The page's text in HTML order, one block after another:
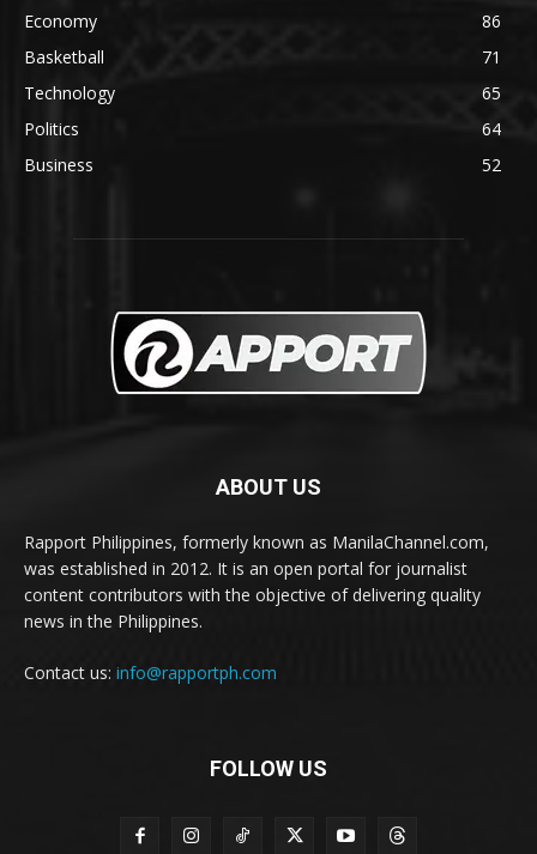
Economy
86
Basketball
71
Technology
65
Politics
64
Business
52
ABOUT US
Rapport Philippines, formerly known as ManilaChannel.com,
was established in 2012. It is an open portal for journalist
content contributors with the objective of delivering quality
news in the Philippines.
Contact us: info@rapportph.com
FOLLOW US